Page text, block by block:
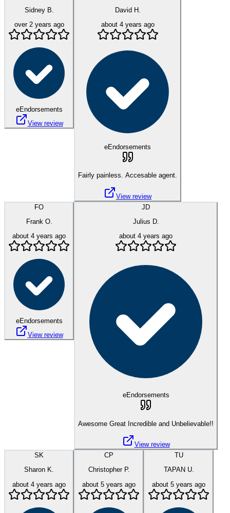
Sidney B.
over 2 years ago
eEndorsements
View review
David H.
about 4 years ago
eEndorsements
Fairly painless. Accesable agent.
View review
FO
Frank O.
about 4 years ago
eEndorsements
View review
JD
Julius D.
about 4 years ago
eEndorsements
Awesome Great Incredible and Unbelievable!!
View review
SK
Sharon K.
about 4 years ago
CP
Christopher P.
about 5 years ago
TU
TAPAN U.
about 5 years ago